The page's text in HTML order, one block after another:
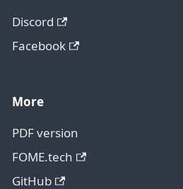
Discord
Facebook
More
PDF version
FOME.tech
GitHub